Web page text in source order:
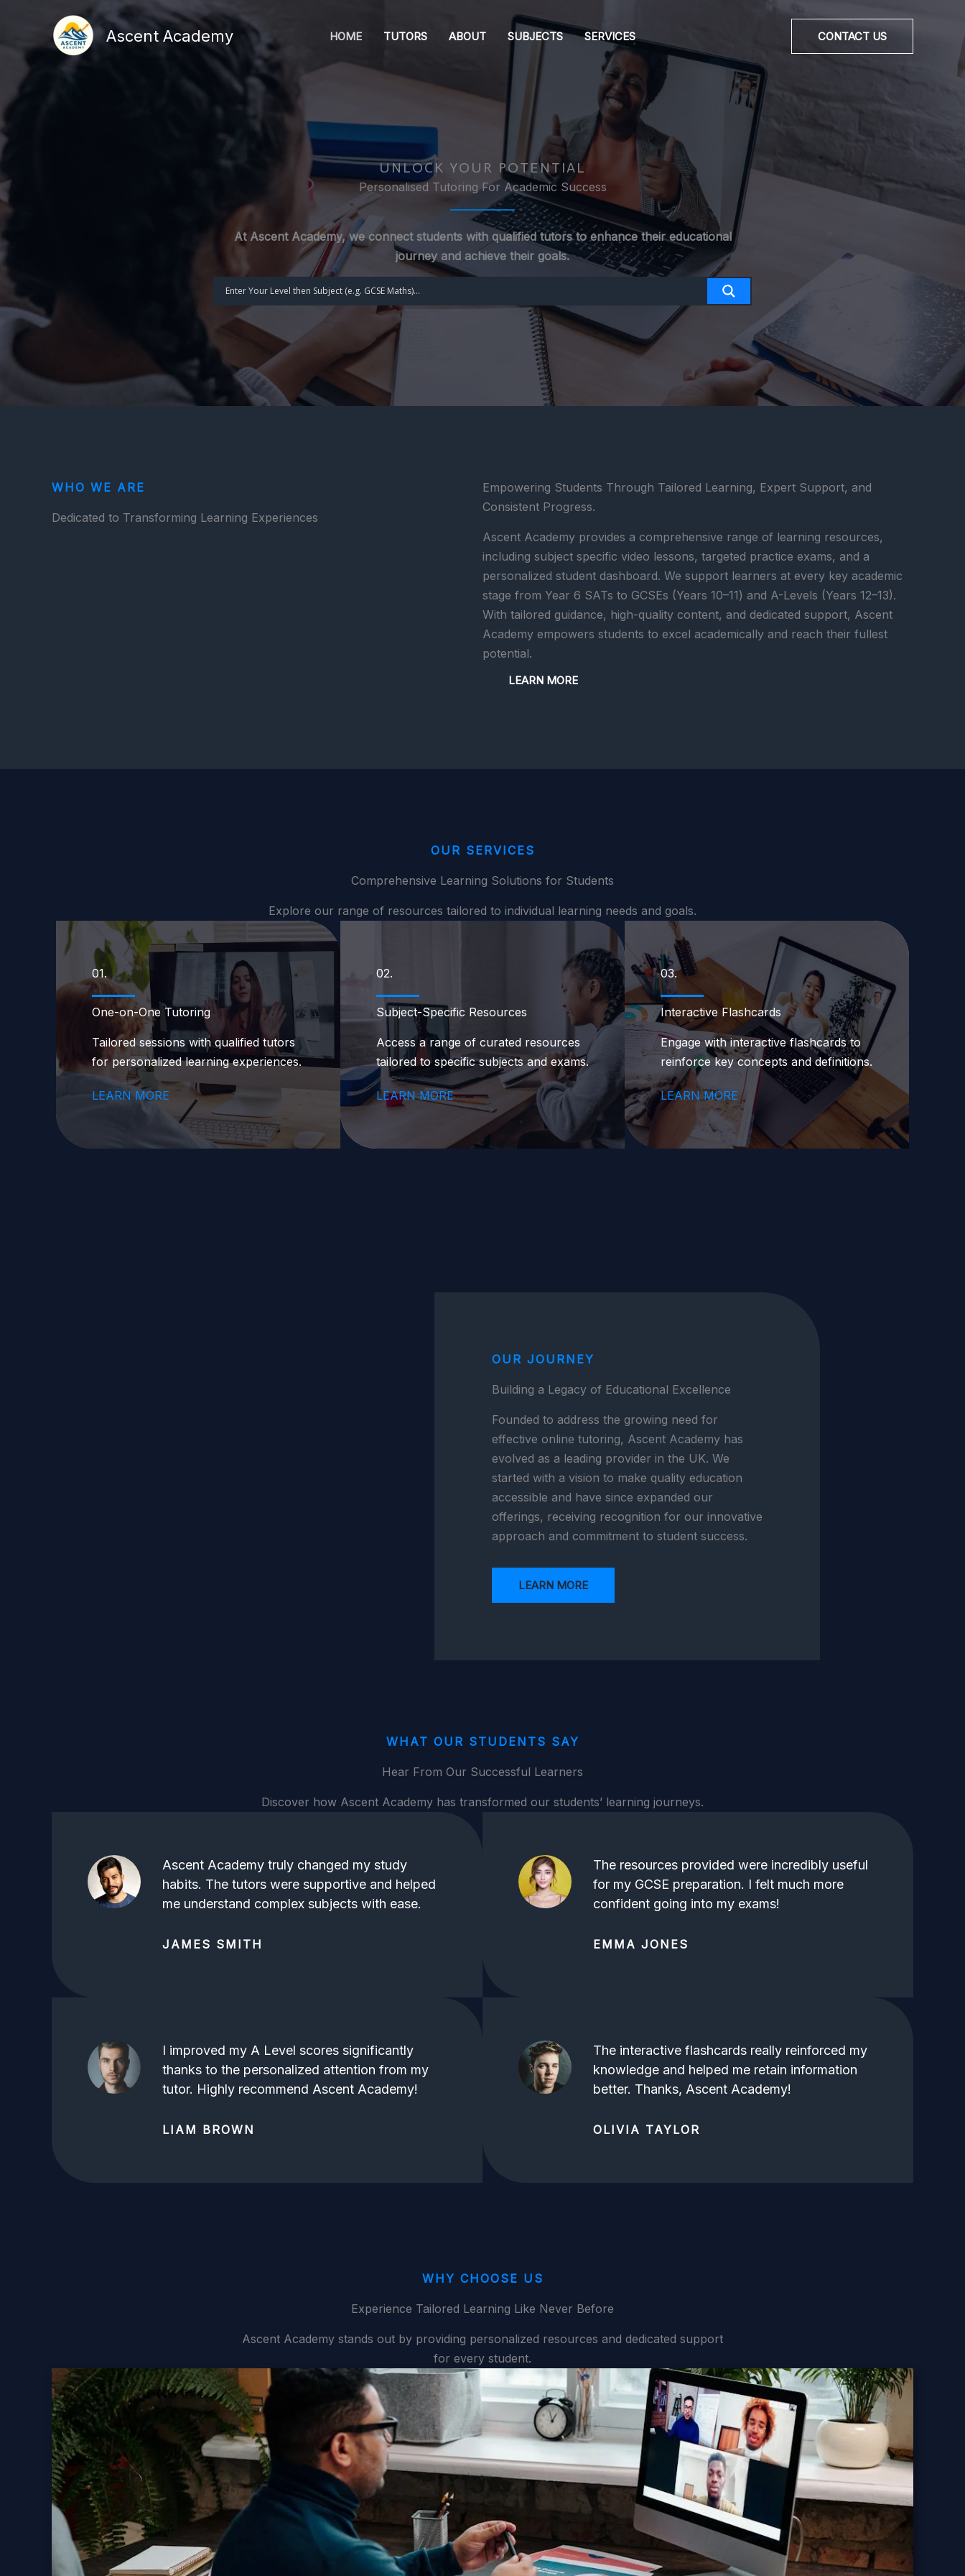
content
Ascent Academy HOME TUTORS ABOUT SUBJECTS SERVICES CONTACT US
UNLOCK YOUR POTENTIAL
Personalised Tutoring For Academic Success
At Ascent Academy, we connect students with qualified tutors to enhance their educational
journey and achieve their goals.
WHO WE ARE
Dedicated to Transforming Learning Experiences
Empowering Students Through Tailored Learning, Expert Support, and
Consistent Progress.
Ascent Academy provides a comprehensive range of learning resources,
including subject specific video lessons, targeted practice exams, and a
personalized student dashboard. We support learners at every key academic
stage from Year 6 SATs to GCSEs (Years 10–11) and A-Levels (Years 12–13).
With tailored guidance, high-quality content, and dedicated support, Ascent
Academy empowers students to excel academically and reach their fullest
potential.
LEARN MORE
OUR SERVICES
Comprehensive Learning Solutions for Students
Explore our range of resources tailored to individual learning needs and goals.
01.
One-on-One Tutoring
Tailored sessions with qualified tutors
for personalized learning experiences.
LEARN MORE
02.
Subject-Specific Resources
Access a range of curated resources
tailored to specific subjects and exams.
LEARN MORE
03.
Interactive Flashcards
Engage with interactive flashcards to
reinforce key concepts and definitions.
LEARN MORE
OUR JOURNEY
Building a Legacy of Educational Excellence
Founded to address the growing need for
effective online tutoring, Ascent Academy has
evolved as a leading provider in the UK. We
started with a vision to make quality education
accessible and have since expanded our
offerings, receiving recognition for our innovative
approach and commitment to student success.
LEARN MORE
WHAT OUR STUDENTS SAY
Hear From Our Successful Learners
Discover how Ascent Academy has transformed our students’ learning journeys.
Ascent Academy truly changed my study
habits. The tutors were supportive and helped
me understand complex subjects with ease.
JAMES SMITH
The resources provided were incredibly useful
for my GCSE preparation. I felt much more
confident going into my exams!
EMMA JONES
I improved my A Level scores significantly
thanks to the personalized attention from my
tutor. Highly recommend Ascent Academy!
LIAM BROWN
The interactive flashcards really reinforced my
knowledge and helped me retain information
better. Thanks, Ascent Academy!
OLIVIA TAYLOR
WHY CHOOSE US
Experience Tailored Learning Like Never Before
Ascent Academy stands out by providing personalized resources and dedicated support
for every student.